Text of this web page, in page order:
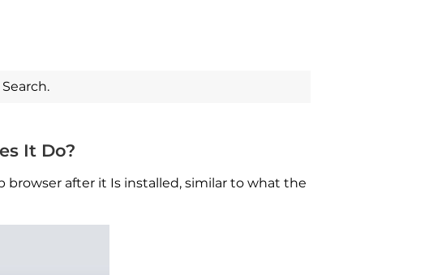
It Do?
browser after it Is installed, similar to what the